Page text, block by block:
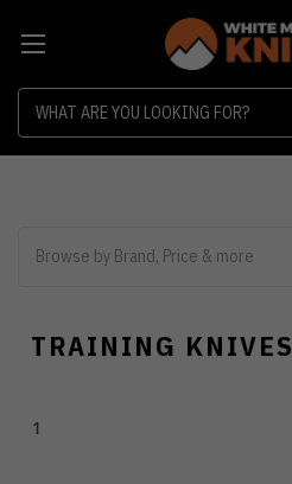
Browse by Brand, Price & more
TRAINING KNIVES
1